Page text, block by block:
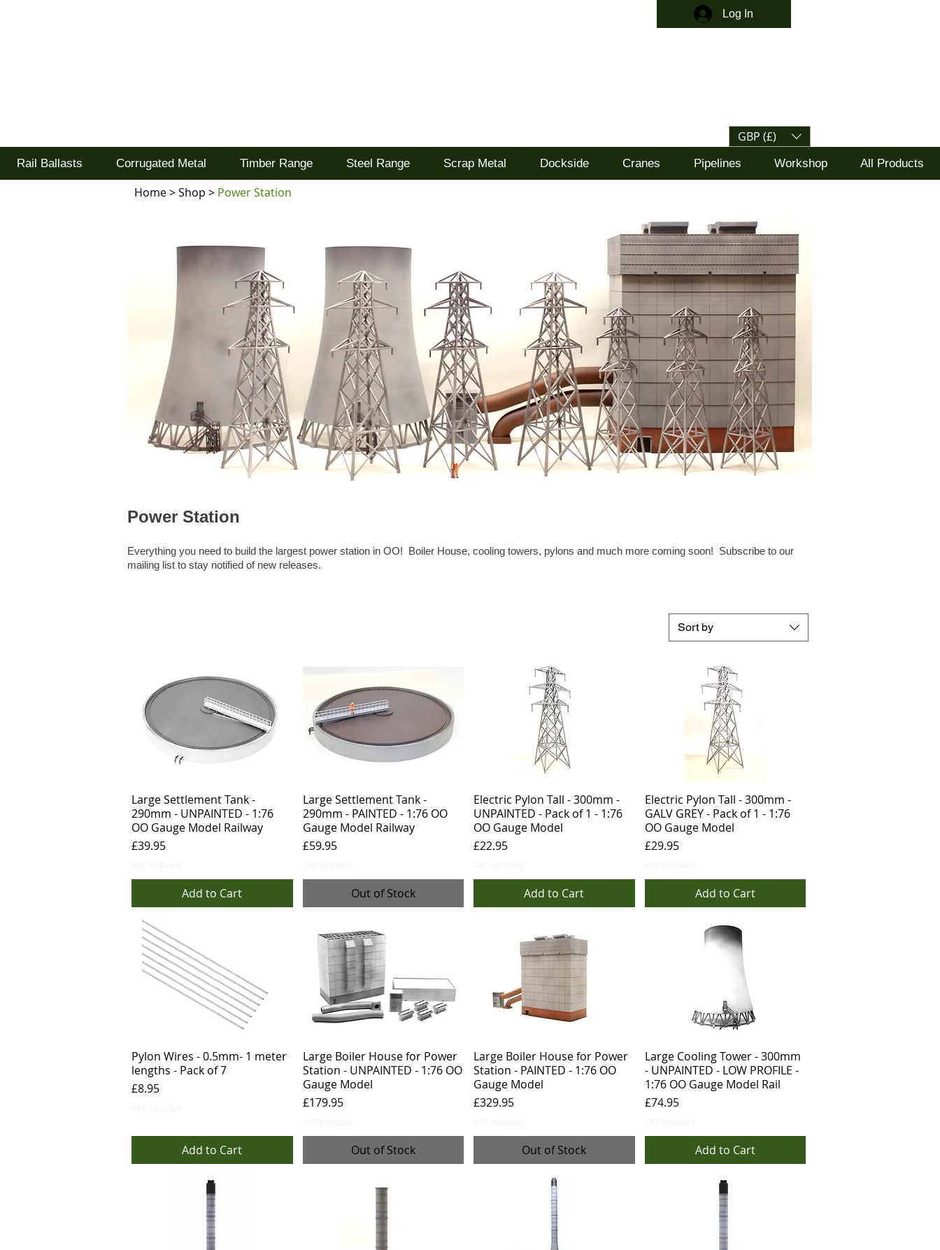
GBP (£)
Log In
Rail Ballasts Corrugated Metal Timber Range Steel Range Scrap Metal Dockside Cranes Pipelines Workshop All Products
Home>Shop > Power Station
Power Station
Everything you need to build the largest power station in OO! Boiler House, cooling towers, pylons and much more coming soon! Subscribe to our
mailing list to stay notified of new releases.
Sort by
Large Settlement Tank -
290mm - UNPAINTED - 1:76
OO Gauge Model Railway
Price
£39.95
Add to Cart
Large Settlement Tank -
290mm - PAINTED - 1:76 OO
Gauge Model Railway
Price
£59.95
Out of Stock
Electric Pylon Tall - 300mm -
UNPAINTED - Pack of 1 - 1:76
OO Gauge Model
Price
£22.95
Add to Cart
Electric Pylon Tall - 300mm -
GALV GREY - Pack of 1 - 1:76
OO Gauge Model
Price
£29.95
Add to Cart
Pylon Wires - 0.5mm- 1 meter
lengths - Pack of 7
Price
£8.95
Add to Cart
Large Boiler House for Power
Station - UNPAINTED - 1:76 OO
Gauge Model
Price
£179.95
Out of Stock
Large Boiler House for Power
Station - PAINTED - 1:76 OO
Gauge Model
Price
£329.95
Out of Stock
Large Cooling Tower - 300mm
- UNPAINTED - LOW PROFILE -
1:76 OO Gauge Model Rail
Price
£74.95
Add to Cart